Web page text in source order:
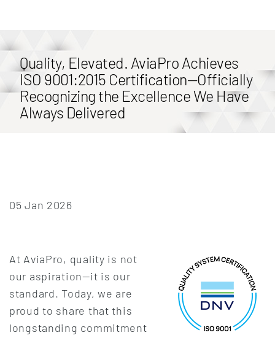
Quality, Elevated. AviaPro Achieves
ISO 9001:2015 Certification—Officially
Recognizing the Excellence We Have
Always Delivered
05 Jan 2026
At AviaPro, quality is not
our aspiration—it is our
standard. Today, we are
proud to share that this
longstanding commitment